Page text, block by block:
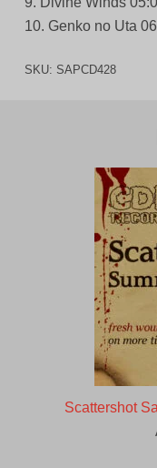
10. Genko no Uta
SKU: SAPCD428
Scattershot